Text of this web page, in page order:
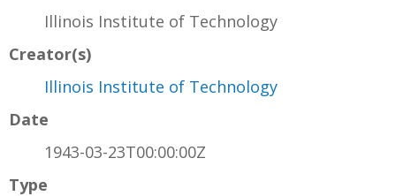
Illinois Institute of Technology
Creator(s)
Illinois Institute of Technology
Date
1943-03-23T00:00:00Z
Type